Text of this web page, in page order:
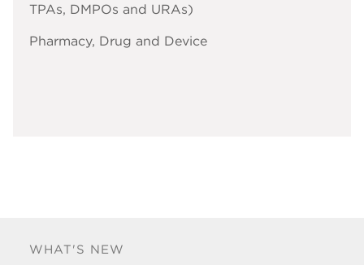
WHAT'S NEW
TPAs, DMPOs and URAs)
Pharmacy, Drug and Device